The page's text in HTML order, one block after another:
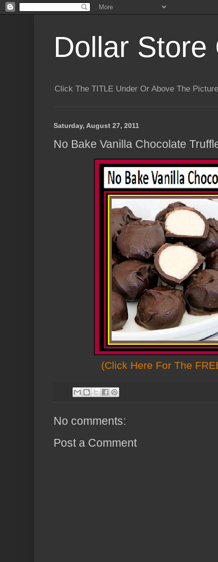
Dollar Store
Click The TITLE Under Or Above The
Saturday, August 27, 2011
No Bake Vanilla Chocolate
(Click Here For The
No comments:
Post a Comment